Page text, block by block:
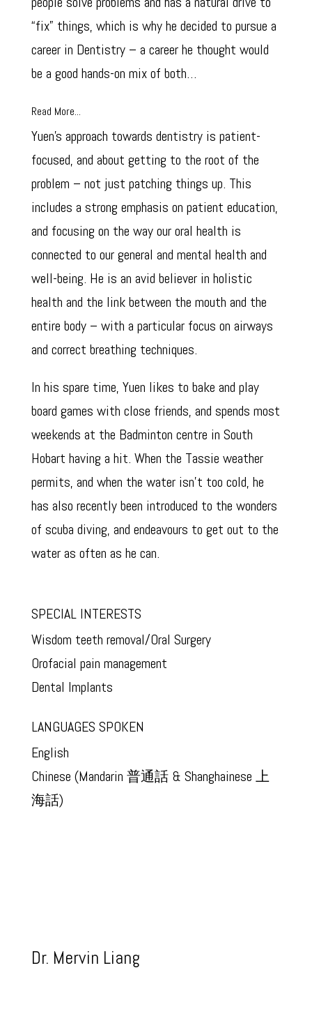
“fix” things, which is why he decided to pursue a
career in Dentistry – a career he thought would
be a good hands-on mix of both…
Read More...
Yuen’s approach towards dentistry is patient-
focused, and about getting to the root of the
problem – not just patching things up. This
includes a strong emphasis on patient education,
and focusing on the way our oral health is
connected to our general and mental health and
well-being. He is an avid believer in holistic
health and the link between the mouth and the
entire body – with a particular focus on airways
and correct breathing techniques.
In his spare time, Yuen likes to bake and play
board games with close friends, and spends most
weekends at the Badminton centre in South
Hobart having a hit. When the Tassie weather
permits, and when the water isn’t too cold, he
has also recently been introduced to the wonders
of scuba diving, and endeavours to get out to the
water as often as he can.
SPECIAL INTERESTS
Wisdom teeth removal/Oral Surgery
Orofacial pain management
Dental Implants
LANGUAGES SPOKEN
English
Chinese (Mandarin 普通話 & Shanghainese 上
海話)
Dr. Mervin Liang